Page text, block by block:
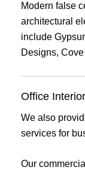
Modern false
architectural
include
Designs,
Office
We also
services for
Our